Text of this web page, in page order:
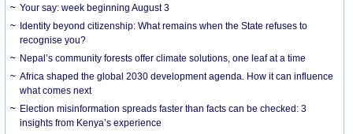
Your say: week beginning August 3
Identity beyond citizenship: What remains when the State refuses to
recognise you?
Nepal’s community forests offer climate solutions, one leaf at a time
Africa shaped the global 2030 development agenda. How it can influence
what comes next
Election misinformation spreads faster than facts can be checked: 3
insights from Kenya’s experience